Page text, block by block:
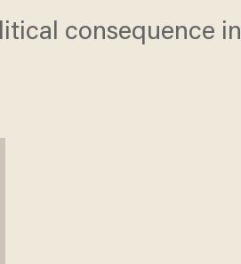
consequence in